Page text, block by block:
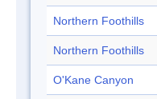
Northern Foothills
Northern Foothills
O'Kane Canyon